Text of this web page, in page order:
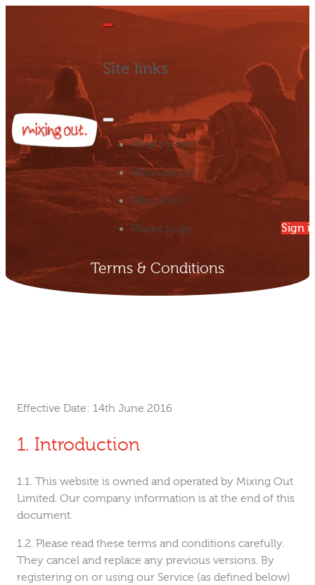
Site links
What's it for?
Who uses it?
Why Join?
Places to go Sign
Terms & Conditions
Effective Date: 14th June 2016
Introduction
This website is owned and operated by Mixing Out
Limited. Our company information is at the end of this
document.
Please read these terms and conditions carefully.
They cancel and replace any previous versions. By
registering on or using our Service (as defined below)